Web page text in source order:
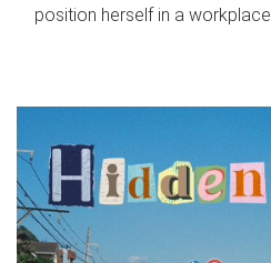
position herself in a workplace.